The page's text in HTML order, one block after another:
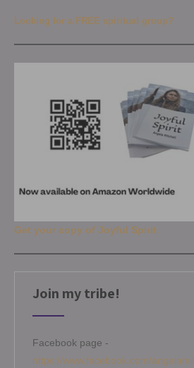
Looking for a FREE spiritual group?
Get your copy of Joyful Spirit
Join my tribe!
Facebook page -
https://www.facebook.com/